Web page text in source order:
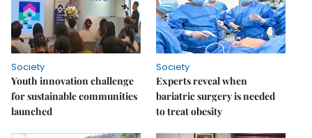
Society
Youth innovation challenge
for sustainable communities
launched
Society
Experts reveal when
bariatric surgery is needed
to treat obesity